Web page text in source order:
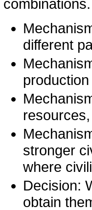
combinations.
different
stronger
where
Decision:
obtain